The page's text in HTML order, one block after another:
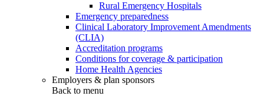
Rural Emergency Hospitals
Emergency preparedness
Clinical Laboratory Improvement Amendments
(CLIA)
Accreditation programs
Conditions for coverage & participation
Home Health Agencies
Employers & plan sponsors
Back to menu